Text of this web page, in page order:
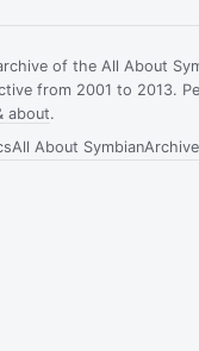
of the All About
from 2001 to 2013.
about.
All About Symbian